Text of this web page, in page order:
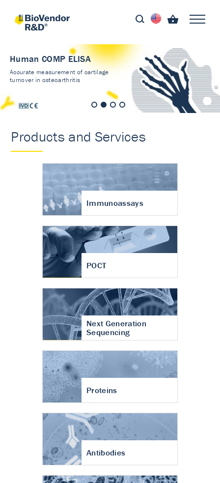
Human COMP ELISA
Accurate measurement of cartilage
turnover in osteoarthritis
Products and Services
Immunoassays
POCT
Next Generation
Sequencing
Proteins
Antibodies